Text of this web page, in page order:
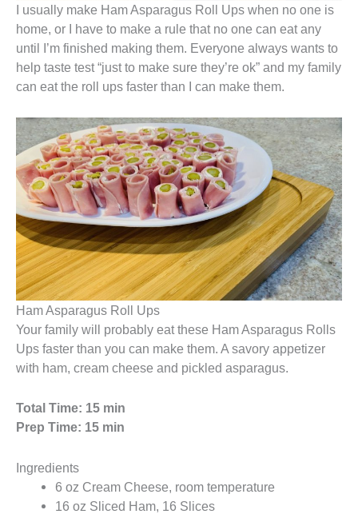
I usually make Ham Asparagus Roll Ups when no one is
home, or I have to make a rule that no one can eat any
until I’m finished making them. Everyone always wants to
help taste test “just to make sure they’re ok” and my family
can eat the roll ups faster than I can make them.
Ham Asparagus Roll Ups
Your family will probably eat these Ham Asparagus Rolls
Ups faster than you can make them. A savory appetizer
with ham, cream cheese and pickled asparagus.
Total Time: 15 min
Prep Time: 15 min
Ingredients
6 oz Cream Cheese, room temperature
16 oz Sliced Ham, 16 Slices